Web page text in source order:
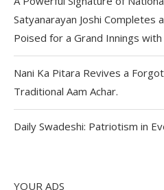
Satyanarayan Joshi Completes
Poised for a Grand Innings
Nani Ka Pitara Revives a
Traditional Aam Achar.
Daily Swadeshi: Patriotism in
YOUR ADS